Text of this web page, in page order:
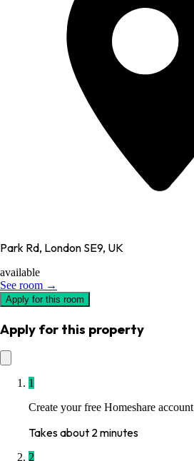
Park Rd, London SE9, UK
available
See room →
Apply for this room
Apply for this property
1
Create your free Homeshare account
Takes about 2 minutes
2